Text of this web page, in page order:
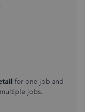
for one job and
jobs.